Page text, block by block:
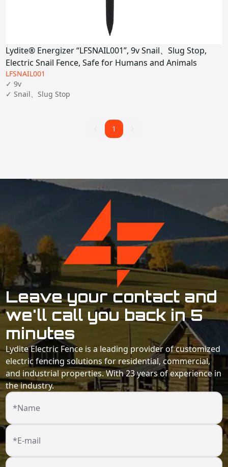
Lydite® Energizer “LFSNAIL001”, 9v Snail、Slug Stop,
Electric Snail Fence, Safe for Humans and Animals
LFSNAIL001
✓ 9v
✓ Snail、Slug Stop
11
Leave your contact and
we'll call you back in 5
minutes
Lydite Electric Fence is a leading provider of customized
electric fencing solutions for residential, commercial,
and industrial properties. With 23 years of experience in
the industry.
*Name
*E-mail